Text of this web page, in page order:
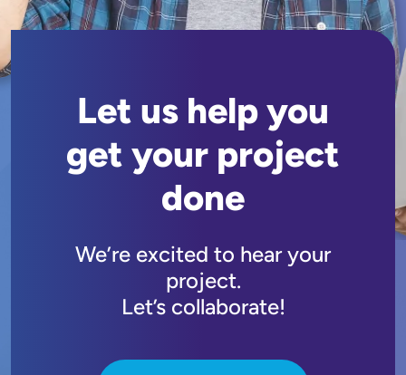
Let us help you
get your project
done
We’re excited to hear your
project.
Let’s collaborate!